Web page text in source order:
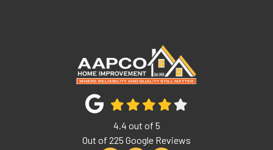
4.4 out of 5
Out of 225 Google Reviews